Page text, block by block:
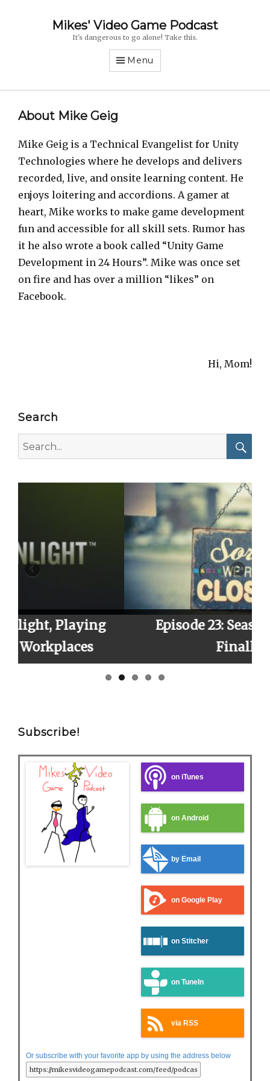
Mikes' Video Game Podcast
It's dangerous to go alone! Take this.
Menu
About Mike Geig
Mike Geig is a Technical Evangelist for Unity
Technologies where he develops and delivers
recorded, live, and onsite learning content. He
enjoys loitering and accordions. A gamer at
heart, Mike works to make game development
fun and accessible for all skill sets. Rumor has
it he also wrote a book called “Unity Game
Development in 24 Hours”. Mike was once set
on fire and has over a million “likes” on
Facebook.
Hi, Mom!
Search
for:
Episode 23: Season 2 Finale,
Subscribe!
on iTunes
on Android
by Email
on Google Play
on Stitcher
on TuneIn
via RSS
Or subscribe with your favorite app by using the address below